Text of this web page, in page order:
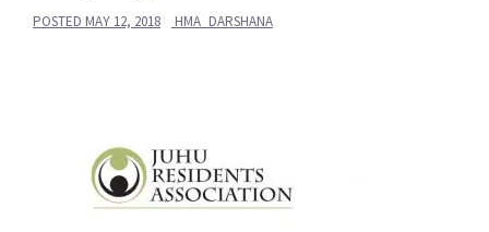
POSTED MAY 12, 2018 HMA_DARSHANA